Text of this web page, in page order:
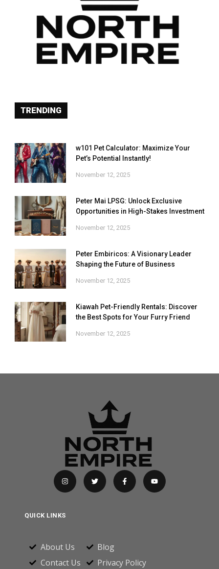
TRENDING
w101 Pet Calculator: Maximize Your
Pet’s Potential Instantly!
November 12, 2025
Peter Mai LPSG: Unlock Exclusive
Opportunities in High-Stakes Investment
November 12, 2025
Peter Embiricos: A Visionary Leader
Shaping the Future of Business
November 12, 2025
Kiawah Pet-Friendly Rentals: Discover
the Best Spots for Your Furry Friend
November 12, 2025
QUICK LINKS
About Us
Contact Us
Blog
Privacy Policy